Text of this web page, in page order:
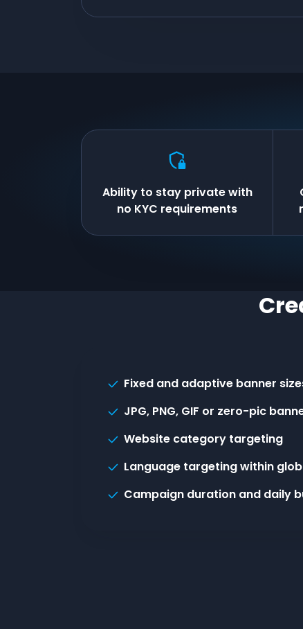
Ability to stay private with
no KYC requirements
Fixed and adaptive banner
JPG, PNG, GIF or zero-pic
Website category targeting
Language targeting within
Campaign duration and daily